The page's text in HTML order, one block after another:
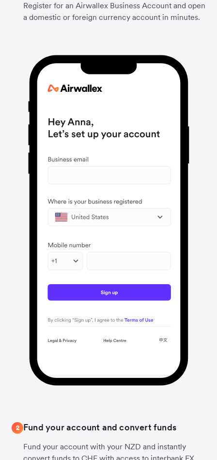
Register for an Airwallex Business Account and open
a domestic or foreign currency account in minutes.
2 Fund your account and convert funds
Fund your account with your NZD and instantly
convert funds to CHF with access to interbank FX